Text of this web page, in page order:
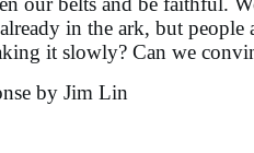
in the ark, but
it slowly? Can we
by Jim Lin